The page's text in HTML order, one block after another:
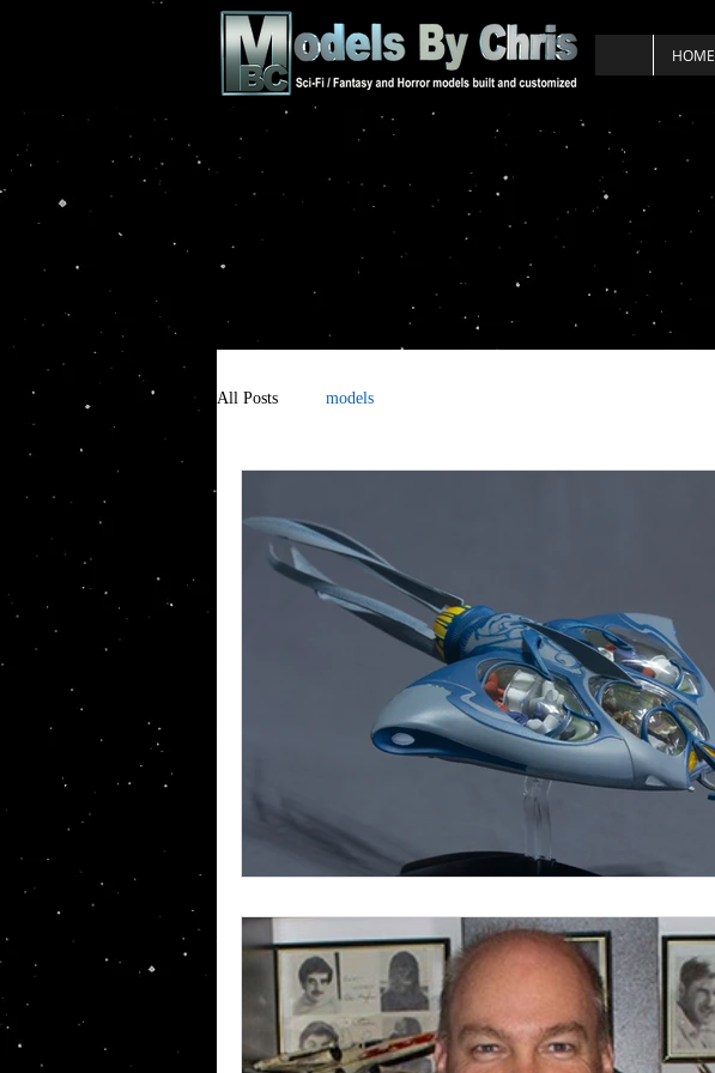
HOME
All Posts models